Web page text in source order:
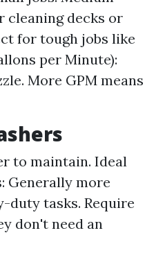
cleaning decks or
for tough jobs like
per Minute):
More GPM means
to maintain. Ideal
Generally more
duty tasks. Require
don't need an